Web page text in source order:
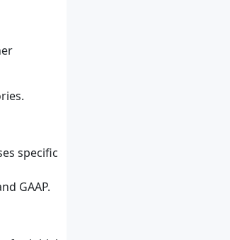
specific
GAAP.